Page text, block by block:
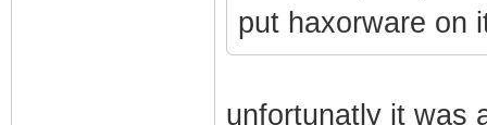
put haxorware on
unfortunatly it was